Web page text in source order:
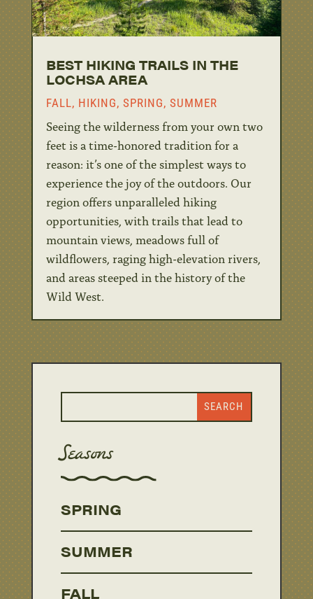
BEST HIKING TRAILS IN THE
LOCHSA AREA
FALL, HIKING, SPRING, SUMMER
Seeing the wilderness from your own two
feet is a time-honored tradition for a
reason: it’s one of the simplest ways to
experience the joy of the outdoors. Our
region offers unparalleled hiking
opportunities, with trails that lead to
mountain views, meadows full of
wildflowers, raging high-elevation rivers,
and areas steeped in the history of the
Wild West.
Seasons
SPRING
SUMMER
FALL